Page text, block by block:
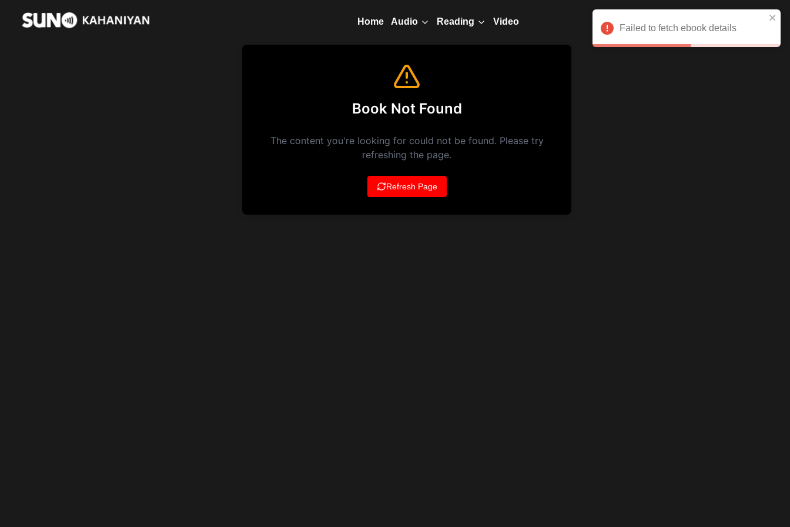
Home Audio Reading Video
Failed to fetch ebook details
Book Not Found
The content you're looking for could not be found. Please try
refreshing the page.
Refresh Page